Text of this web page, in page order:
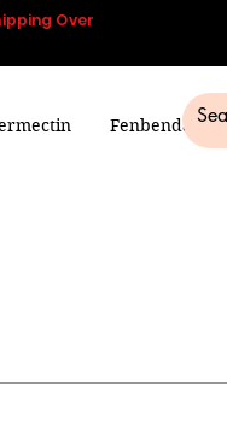
Over
Fenbendazole